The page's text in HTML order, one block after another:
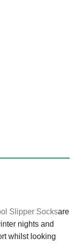
Socks quantity
Slipper Socksare
nights and
whilst looking